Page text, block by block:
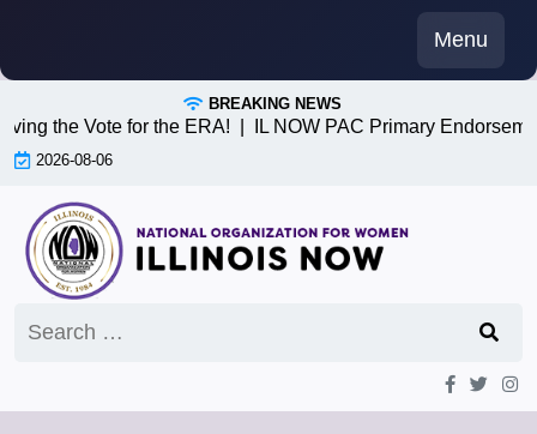
content
Menu
BREAKING NEWS
the Vote for the ERA! | IL NOW PAC Primary
2026-08-06
for: